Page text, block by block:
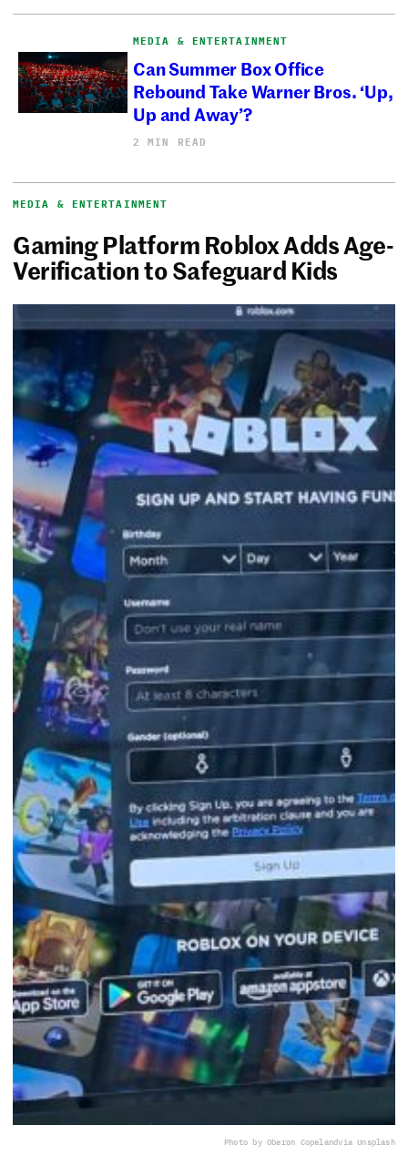
MEDIA & ENTERTAINMENT
Can Summer Box Office
Rebound Take Warner Bros. ‘Up,
Up and Away’?
2 MIN READ
MEDIA & ENTERTAINMENT
Gaming Platform Roblox Adds Age-
Verification to Safeguard Kids
Photo by Oberon Copelandvia Unsplash